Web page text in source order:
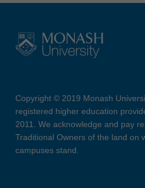
Copyright © 2019 Monash
registered higher education
2011. We acknowledge and pay
Traditional Owners of the land on
campuses stand.